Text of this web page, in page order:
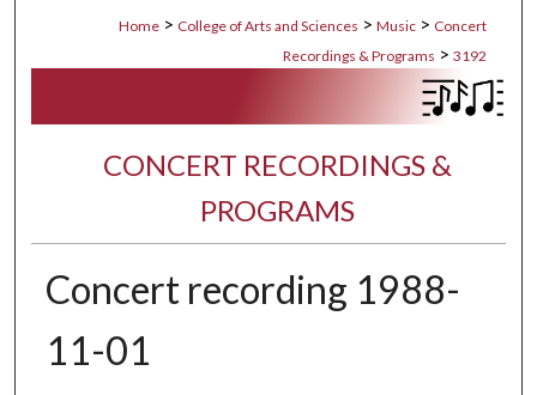
Home > College of Arts and Sciences > Music > Concert
Recordings & Programs > 3192
CONCERT RECORDINGS &
PROGRAMS
Concert recording 1988-
11-01